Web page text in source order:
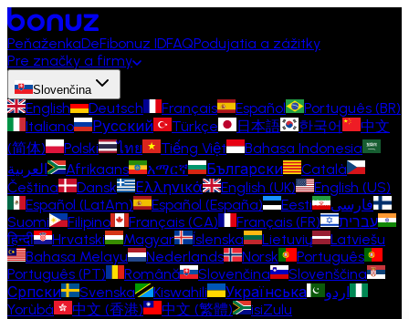
PeňaženkaDeFibonuz IDFAQPodujatia a zážitky
Pre značky a firmy
Slovenčina
English Deutsch Français Español
Português (BR)
Italiano
Русский Türkçe 日本語 한국어
中文
(简体)
Polski ไทย Tiếng Việt
Bahasa Indonesia
العربية
Afrikaans አማርኛ Български
Català
Čeština
Dansk Ελληνικά English (UK)
English (US)
Español (LatAm)
Español (España) Eesti
فارسی
Suomi
Filipino Français (CA) Français (FR)
עברית
हिन्दी
Hrvatski Magyar Íslenska Lietuvių
Latviešu
Bahasa Melayu
Nederlands Norsk
Português
Português (PT)
Română Slovenčina
Slovenščina
Српски
Svenska Kiswahili Українська
اردو
Yorùbá
中文 (香港) 中文 (繁體)
isiZulu